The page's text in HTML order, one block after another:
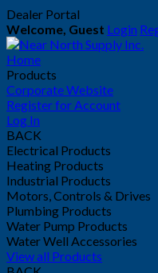
Dealer Portal
Welcome, Guest Login
Home
Products
Corporate Website
Register for Account
Log In
BACK
Electrical Products
Heating Products
Industrial Products
Motors, Controls & Drives
Plumbing Products
Water Pump Products
Water Well Accessories
View all Products